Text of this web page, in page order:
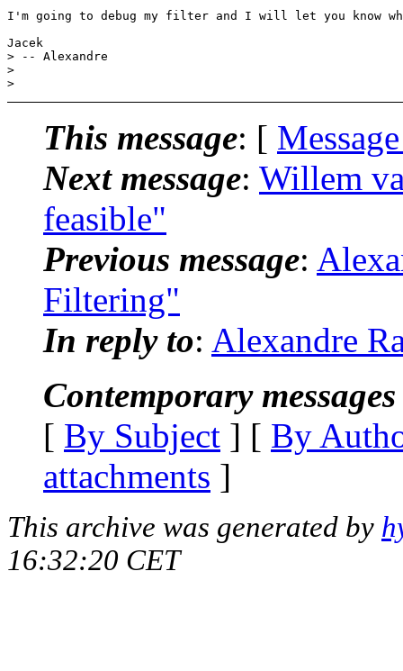
I'm going to debug my filter and I will let you know
Jacek
> -- Alexandre
>
This message: [
Next message: Willem
feasible"
Previous message:
Filtering"
In reply to: Alexandre
Contemporary
[ By Subject ] [ By
attachments ]
This archive was generated by
16:32:20 CET